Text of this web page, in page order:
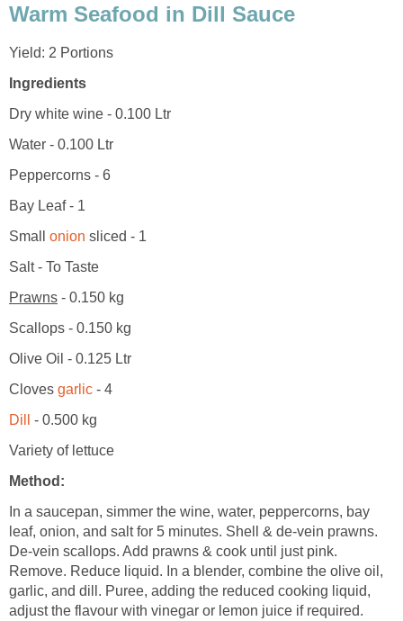
Warm Seafood in Dill Sauce
Yield: 2 Portions
Ingredients
Dry white wine - 0.100 Ltr
Water - 0.100 Ltr
Peppercorns - 6
Bay Leaf - 1
Small onion sliced - 1
Salt - To Taste
Prawns - 0.150 kg
Scallops - 0.150 kg
Olive Oil - 0.125 Ltr
Cloves garlic - 4
Dill
- 0.500 kg
Variety of lettuce
Method:
In a saucepan, simmer the wine, water, peppercorns, bay
leaf, onion, and salt for 5 minutes. Shell & de-vein prawns.
De-vein scallops. Add prawns & cook until just pink.
Remove. Reduce liquid. In a blender, combine the olive oil,
garlic, and dill. Puree, adding the reduced cooking liquid,
adjust the flavour with vinegar or lemon juice if required.